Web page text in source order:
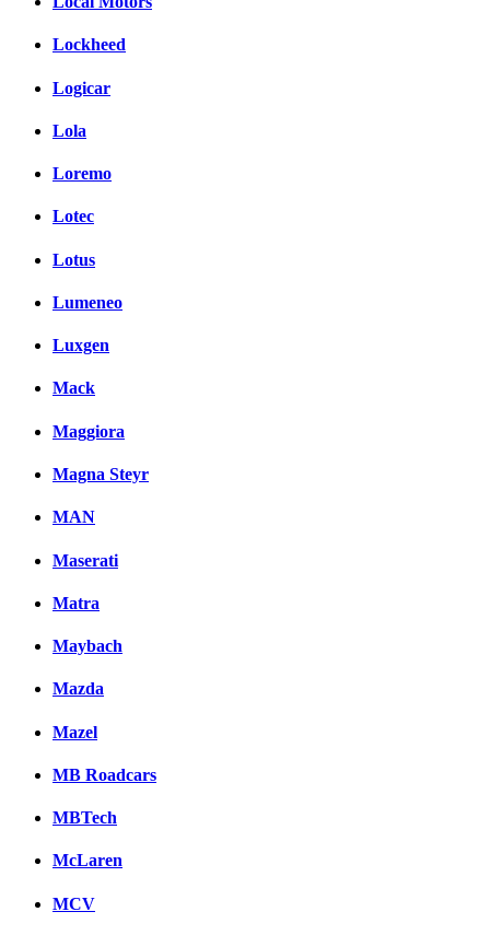
Lockheed
Logicar
Lola
Loremo
Lotec
Lotus
Lumeneo
Luxgen
Mack
Maggiora
Magna Steyr
MAN
Maserati
Matra
Maybach
Mazda
Mazel
MB Roadcars
MBTech
McLaren
MCV